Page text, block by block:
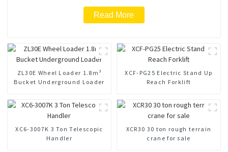
Read More
ZL30E Wheel Loader 1.8m³
Bucket Underground Loader
XCF-PG25 Electric Stand Up
Reach Forklift
XC6-3007K 3 Ton Telescopic
Handler
XCR30 30 ton rough terrain
crane for sale